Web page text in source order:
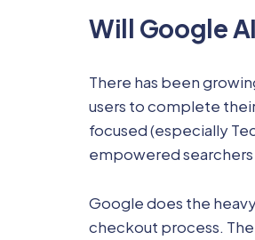
Will Google
There has been
users to complete
focused (especially
empowered
Google does the
checkout process.